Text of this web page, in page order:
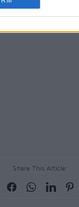
Share This Article: